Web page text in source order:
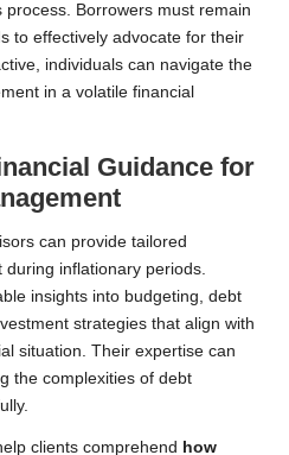
process. Borrowers must remain
to effectively advocate for their
individuals can navigate the
in a volatile financial
Guidance for
can provide tailored
inflationary periods.
insights into budgeting, debt
strategies that align with
situation. Their expertise can
the complexities of debt
clients comprehend how